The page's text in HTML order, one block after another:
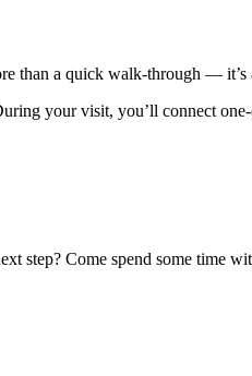
than a quick walk-through — it’s
your visit, you’ll connect
step? Come spend some time